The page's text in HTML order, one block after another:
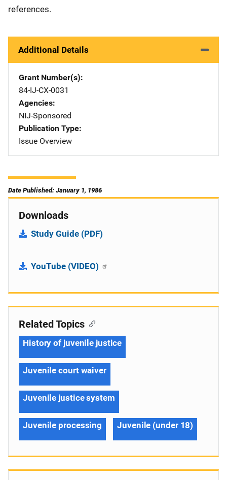
references.
Additional Details
Grant Number(s)
84-IJ-CX-0031
Agencies
NIJ-Sponsored
Publication Type
Issue Overview
Date Published: January 1, 1986
Downloads
Study Guide (PDF)
YouTube (VIDEO)
Related Topics
History of juvenile justice
Juvenile court waiver
Juvenile justice system
Juvenile processing Juvenile (under 18)